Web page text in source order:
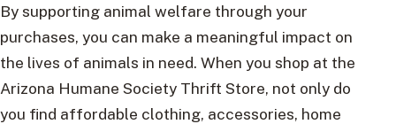
By supporting animal welfare through your
purchases, you can make a meaningful impact on
the lives of animals in need. When you shop at the
Arizona Humane Society Thrift Store, not only do
you find affordable clothing, accessories, home